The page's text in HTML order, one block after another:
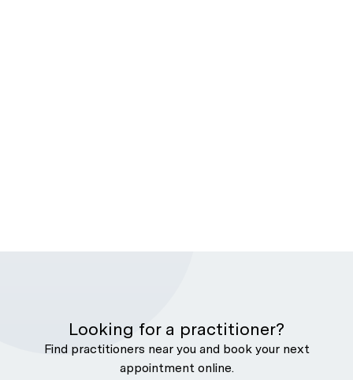
Looking for a practitioner?
Find practitioners near you and book your next
appointment online.